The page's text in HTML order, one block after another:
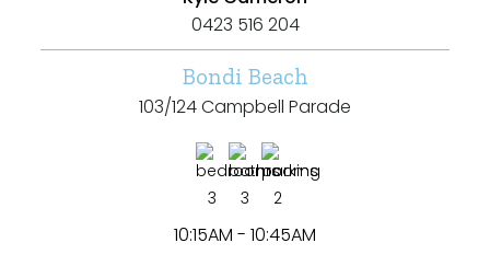
0423 516 204
Bondi Beach
103/124 Campbell Parade
3 3 2
10:15AM - 10:45AM